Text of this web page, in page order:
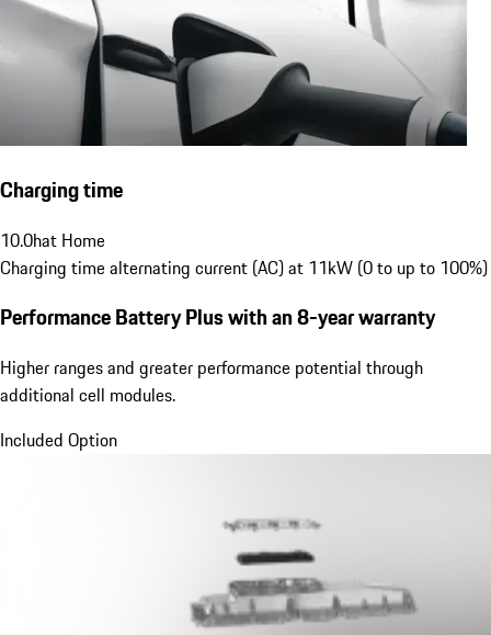
Charging time
10.0hat Home
Charging time alternating current (AC) at 11kW (0 to up to 100%)
Performance Battery Pluswith an 8-year warranty
Higher ranges and greater performance potential through
additional cell modules.
Included Option